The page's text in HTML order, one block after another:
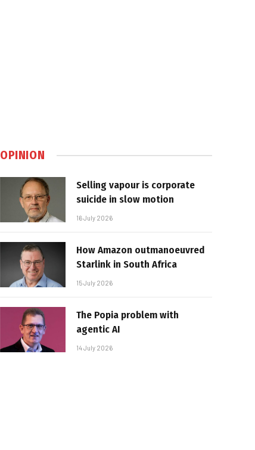
OPINION
Selling vapour is corporate
suicide in slow motion
16 July 2026
How Amazon outmanoeuvred
Starlink in South Africa
15 July 2026
The Popia problem with
agentic AI
14 July 2026